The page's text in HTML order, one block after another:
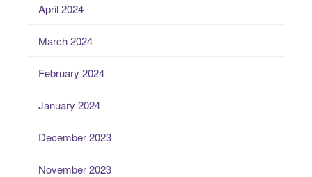
April 2024
March 2024
February 2024
January 2024
December 2023
November 2023